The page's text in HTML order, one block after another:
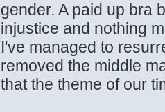
gender. A paid up bra
injustice and nothing
I've managed to
removed the middle
that the theme of our